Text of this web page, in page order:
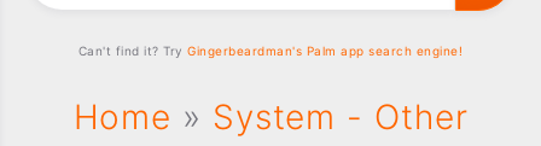
Home » System - Other
Can't find it? TryGingerbeardman's Palm app search engine!